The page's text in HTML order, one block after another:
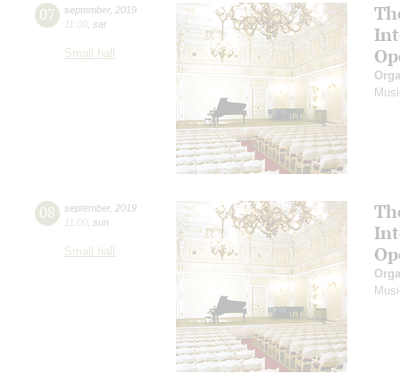
07 september, 2019
11:00 sat
Small hall
08 september, 2019
11:00 sun
Small hall